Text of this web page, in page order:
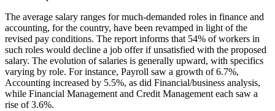
The average salary ranges for much-demanded roles in finance and
accounting, for the country, have been revamped in light of the
revised pay conditions. The report informs that 54% of workers in
such roles would decline a job offer if unsatisfied with the proposed
salary. The evolution of salaries is generally upward, with specifics
varying by role. For instance, Payroll saw a growth of 6.7%,
Accounting increased by 5.5%, as did Financial/business analysis,
while Financial Management and Credit Management each saw a
rise of 3.6%.